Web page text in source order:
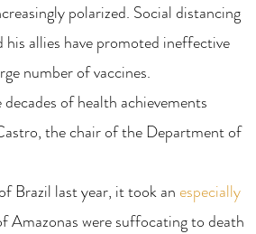
polarized. Social distancing
his allies have promoted ineffective
number of vaccines.
of health achievements
the chair of the Department of
Brazil last year, it took an especially
Amazonas were suffocating to death